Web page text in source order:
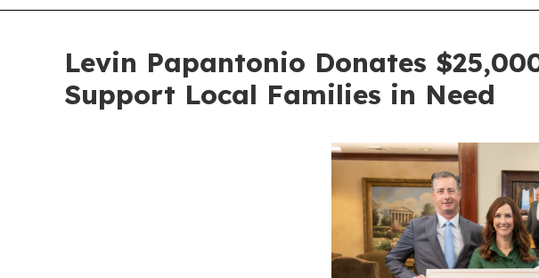
Levin Papantonio Donates
Support Local Families in Need